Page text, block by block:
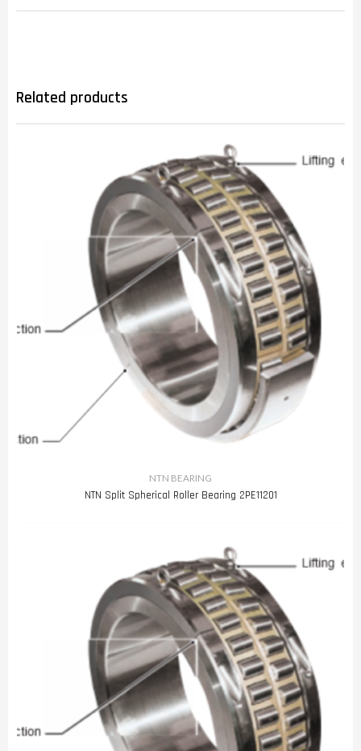
Related products
NTN BEARING
NTN Split Spherical Roller Bearing 2PE11201